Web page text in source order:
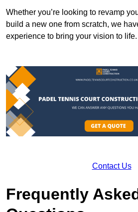
Whether you’re looking to revamp
build a new one from scratch, we
experience to bring your vision to life.
Contact Us
Frequently